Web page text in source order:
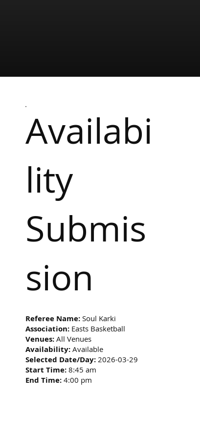
Availabi
lity
Submis
sion
Referee Name: Soul Karki
Association: Easts Basketball
Venues: All Venues
Availability: Available
Selected Date/Day: 2026-03-29
Start Time: 8:45 am
End Time: 4:00 pm